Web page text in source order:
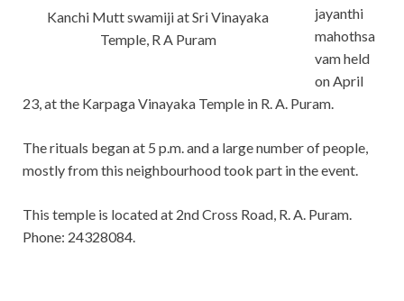
Kanchi Mutt swamiji at Sri Vinayaka
Temple, R A Puram
jayanthi
mahothsa
vam held
on April
23, at the Karpaga Vinayaka Temple in R. A. Puram.
The rituals began at 5 p.m. and a large number of people,
mostly from this neighbourhood took part in the event.
This temple is located at 2nd Cross Road, R. A. Puram.
Phone: 24328084.